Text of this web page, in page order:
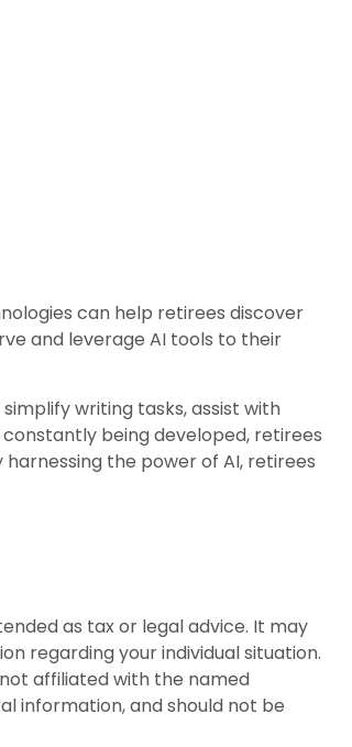
can help retirees discover
and leverage AI tools to their
writing tasks, assist with
being developed, retirees
the power of AI, retirees
as tax or legal advice. It may
regarding your individual situation.
affiliated with the named
information, and should not be